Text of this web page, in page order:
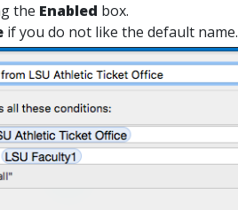
the Enabled box.
if you do not like the default name.